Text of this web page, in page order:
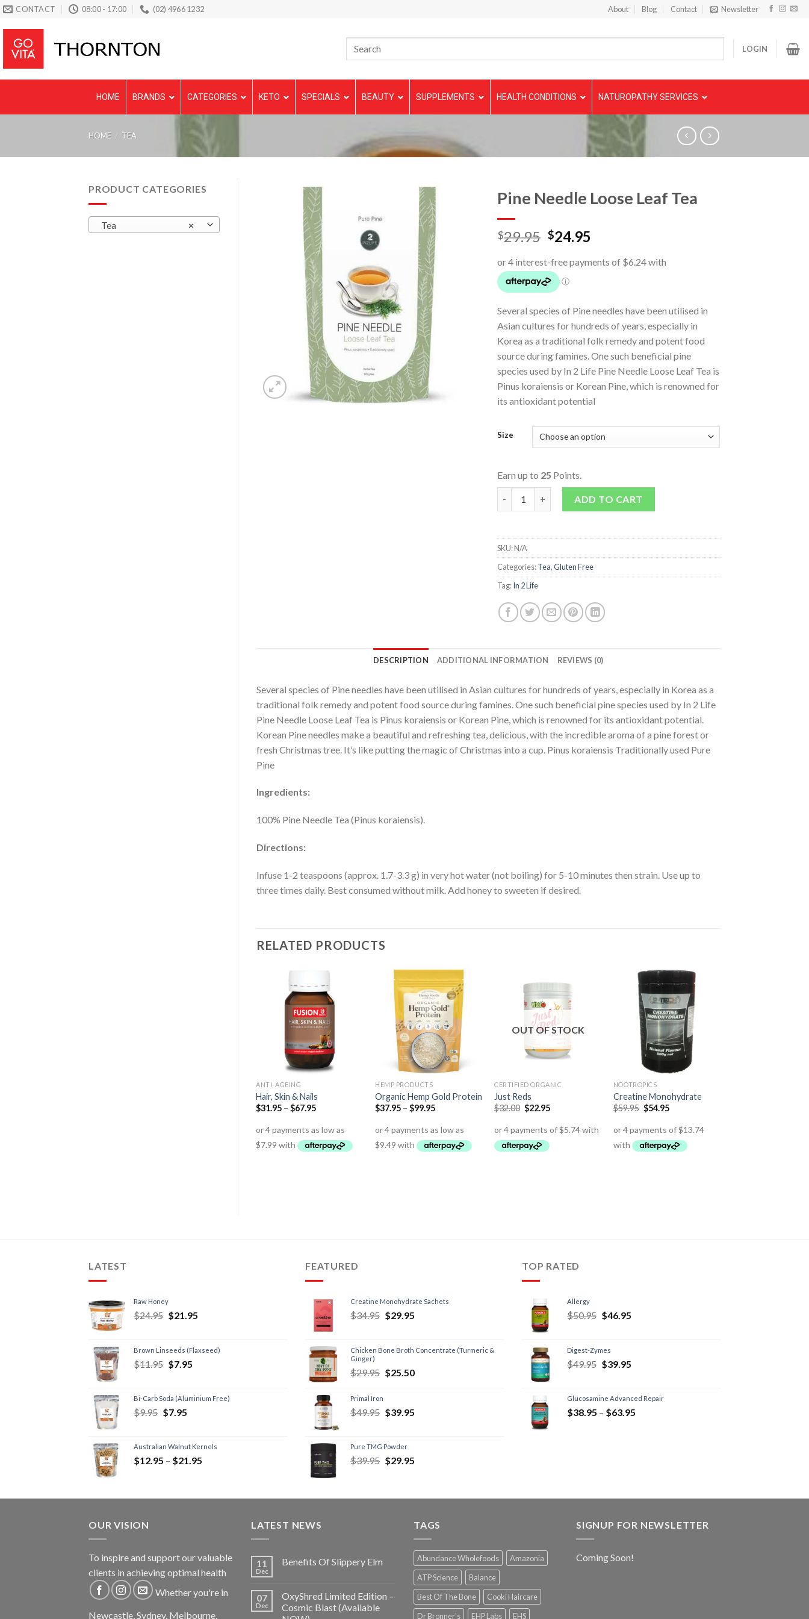
Skip
content
CONTACT 08:00 - 17:00 (02) 4966 1232 About Blog Contact Newsletter
LOGIN
HOME BRANDS CATEGORIES KETO SPECIALS BEAUTY SUPPLEMENTS HEALTH CONDITIONS NATUROPATHY SERVICES
HOME / TEA
PRODUCT CATEGORIES
×
Tea
Pine Needle Loose Leaf Tea
$29.95 $24.95
Several species of Pine needles have been utilised in
Asian cultures for hundreds of years, especially in
Korea as a traditional folk remedy and potent food
source during famines. One such beneficial pine
species used by In 2 Life Pine Needle Loose Leaf Tea is
Pinus koraiensis or Korean Pine, which is renowned for
its antioxidant potential
Size
Earn up to 25 Points.
Pine Needle Loose Leaf Tea quantity
ADD TO CART
SKU:N/A
Categories:Tea,Gluten Free
Tag:In 2 Life
DESCRIPTION ADDITIONAL INFORMATION REVIEWS (0)
Several species of Pine needles have been utilised in Asian cultures for hundreds of years, especially in Korea as a
traditional folk remedy and potent food source during famines. One such beneficial pine species used by In 2 Life
Pine Needle Loose Leaf Tea is Pinus koraiensis or Korean Pine, which is renowned for its antioxidant potential.
Korean Pine needles make a beautiful and refreshing tea, delicious, with the incredible aroma of a pine forest or
fresh Christmas tree. It’s like putting the magic of Christmas into a cup. Pinus koraiensis Traditionally used Pure
Pine
Ingredients:
100% Pine Needle Tea (Pinus koraiensis).
Directions:
Infuse 1-2 teaspoons (approx. 1.7-3.3 g) in very hot water (not boiling) for 5-10 minutes then strain. Use up to
three times daily. Best consumed without milk. Add honey to sweeten if desired.
RELATED PRODUCTS
ANTI-AGEING
Hair, Skin & Nails
$31.95 –$67.95
HEMP PRODUCTS
Organic Hemp Gold Protein
$37.95 –$99.95
OUT OF STOCK
CERTIFIED ORGANIC
Just Reds
$32.00 $22.95
NOOTROPICS
Creatine Monohydrate
$59.95 $54.95
LATEST
Raw Honey
$24.95 $21.95
Brown Linseeds (Flaxseed)
$11.95 $7.95
Bi-Carb Soda (Aluminium Free)
$9.95 $7.95
Australian Walnut Kernels
$12.95 – $21.95
FEATURED
Creatine Monohydrate Sachets
$34.95 $29.95
Chicken Bone Broth Concentrate (Turmeric &
Ginger)
$29.95 $25.50
Primal Iron
$49.95 $39.95
Pure TMG Powder
$39.95 $29.95
TOP RATED
Allergy
$50.95 $46.95
Digest-Zymes
$49.95 $39.95
Glucosamine Advanced Repair
$38.95 – $63.95
OUR VISION
To inspire and support our valuable
clients in achieving optimal health
Whether you're in
Newcastle, Sydney, Melbourne,
LATEST NEWS
11
Dec
Benefits Of Slippery Elm
07
Dec
OxyShred Limited Edition –
Cosmic Blast (Available
TAGS
Abundance Wholefoods
Amazonia
ATP Science
Balance
Best Of The Bone
Cooki Haircare
Dr Bronner's
EHP Labs
EHS
SIGNUP FOR NEWSLETTER
Coming Soon!